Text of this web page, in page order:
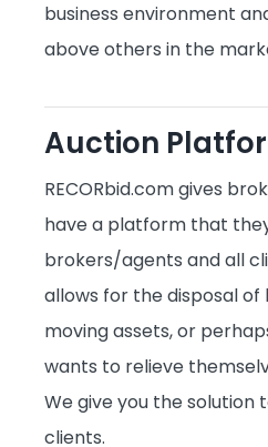
business environment
above others in the
Auction
RECORbid.com gives
have a platform that
brokers/agents and all
allows for the disposal of
moving assets, or
wants to relieve
We give you the solution
clients.